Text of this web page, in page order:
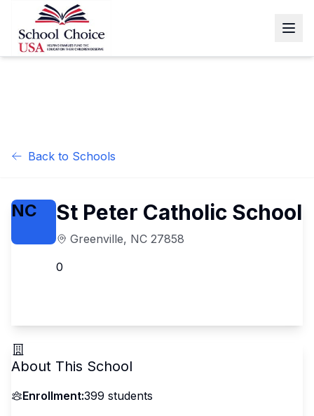
Back to Schools
NC St Peter Catholic School
Greenville, NC 27858
0
About This School
Enrollment:399 students